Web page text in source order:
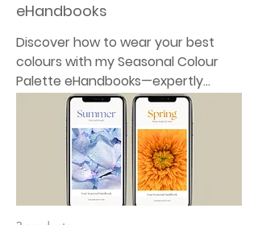
eHandbooks
Discover how to wear your best
colours with my Seasonal Colour
Palette eHandbooks—expertly
designed digital guides tailored to
your season. Each mobile-friendly
PDF includes your seasonal colour
palette, best makeup and hair
shades, jewellery tones, and tips on
how to combine colours
effortlessly. Plus, explore colour